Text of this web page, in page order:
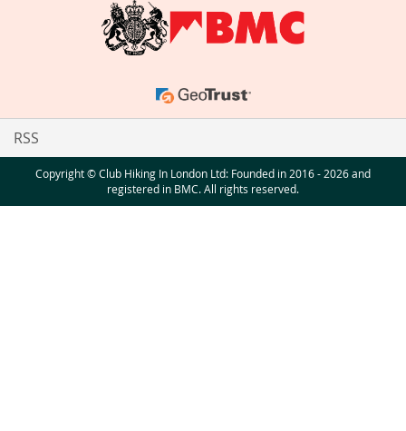
RSS
Copyright © Club Hiking In London Ltd: Founded in 2016 - 2026 and
registered in BMC. All rights reserved.